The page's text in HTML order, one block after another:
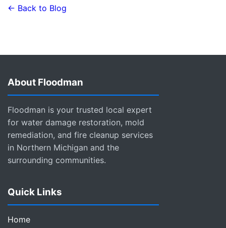
← Back to Blog
About Floodman
Floodman is your trusted local expert
for water damage restoration, mold
remediation, and fire cleanup services
in Northern Michigan and the
surrounding communities.
Quick Links
Home